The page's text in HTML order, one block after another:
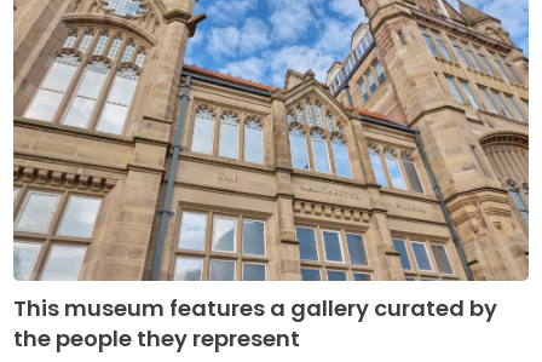
This museum features a gallery curated by
the people they represent